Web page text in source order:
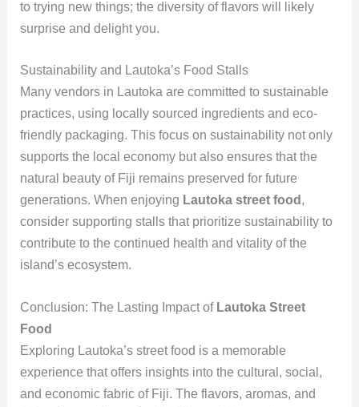
to trying new things; the diversity of flavors will likely
surprise and delight you.
Sustainability and Lautoka’s Food Stalls
Many vendors in Lautoka are committed to sustainable
practices, using locally sourced ingredients and eco-
friendly packaging. This focus on sustainability not only
supports the local economy but also ensures that the
natural beauty of Fiji remains preserved for future
generations. When enjoying Lautoka street food ,
consider supporting stalls that prioritize sustainability to
contribute to the continued health and vitality of the
island’s ecosystem.
Conclusion: The Lasting Impact of Lautoka Street
Food
Exploring Lautoka’s street food is a memorable
experience that offers insights into the cultural, social,
and economic fabric of Fiji. The flavors, aromas, and